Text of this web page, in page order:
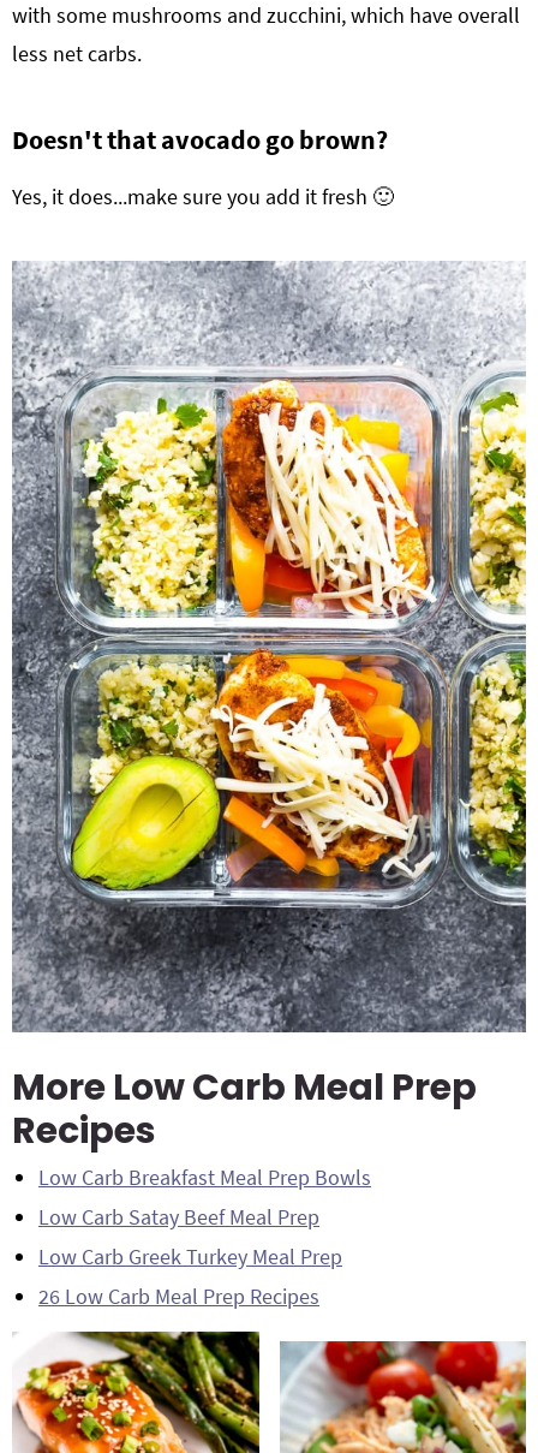
with some mushrooms and zucchini, which have overall
less net carbs.
Doesn't that avocado go brown?
Yes, it does...make sure you add it fresh 🙂
More Low Carb Meal Prep
Recipes
Low Carb Breakfast Meal Prep Bowls
Low Carb Satay Beef Meal Prep
Low Carb Greek Turkey Meal Prep
26 Low Carb Meal Prep Recipes